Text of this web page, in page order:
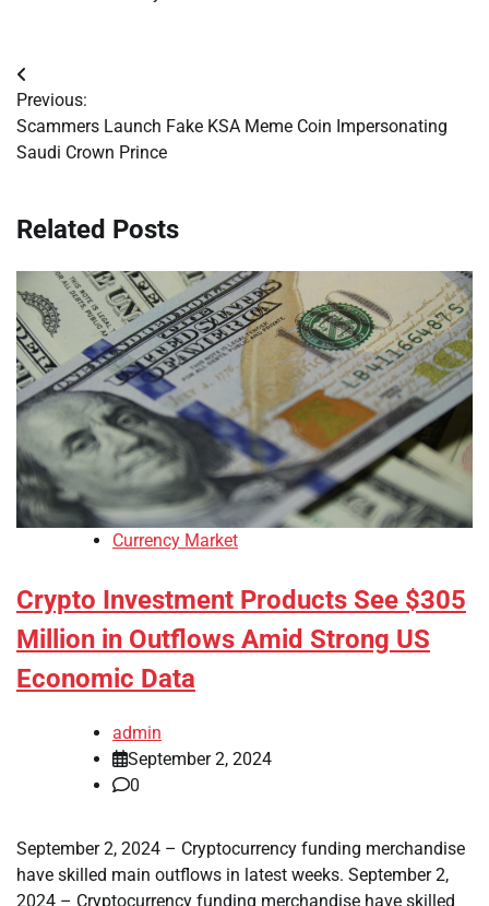
Post
navigation
Previous:
Scammers Launch Fake KSA Meme Coin Impersonating
Saudi Crown Prince
Related Posts
Currency Market
Crypto Investment Products See $305
Million in Outflows Amid Strong US
Economic Data
admin
September 2, 2024
0
September 2, 2024 – Cryptocurrency funding merchandise
have skilled main outflows in latest weeks. September 2,
2024 – Cryptocurrency funding merchandise have skilled